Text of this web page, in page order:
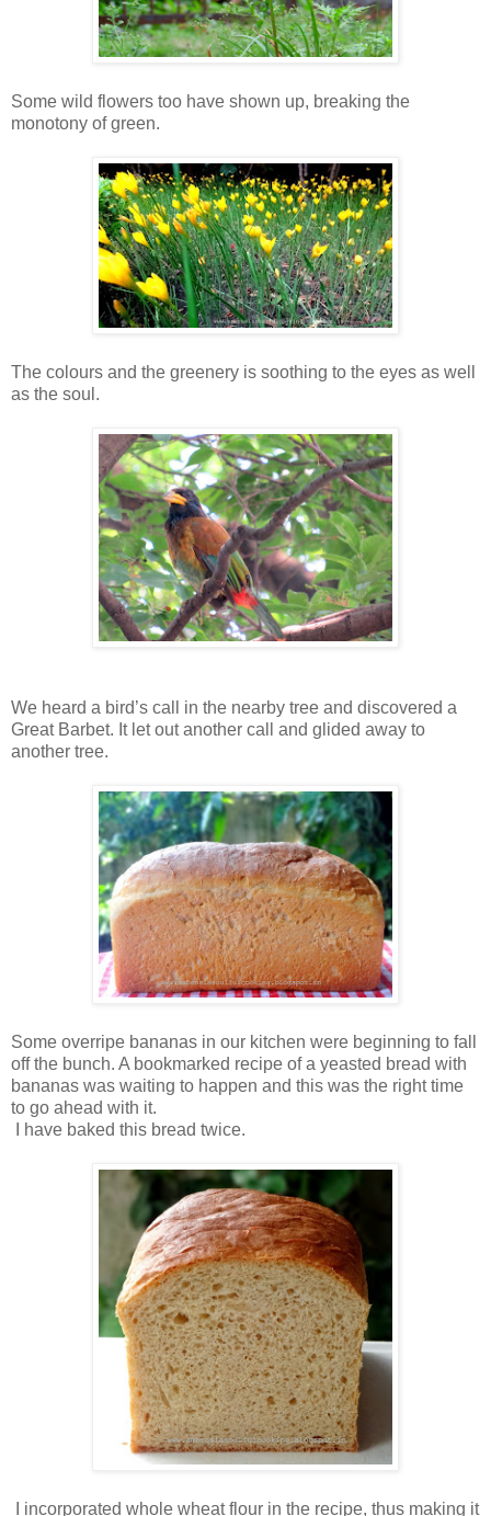
Some wild flowers too have shown up, breaking the
monotony of green.
The colours and the greenery is soothing to the eyes as well
as the soul.
We heard a bird’s call in the nearby tree and discovered a
Great Barbet. It let out another call and glided away to
another tree.
Some overripe bananas in our kitchen were beginning to fall
off the bunch. A bookmarked recipe of a yeasted bread with
bananas was waiting to happen and this was the right time
to go ahead with it.
I have baked this bread twice.
I incorporated whole wheat flour in the recipe, thus making it